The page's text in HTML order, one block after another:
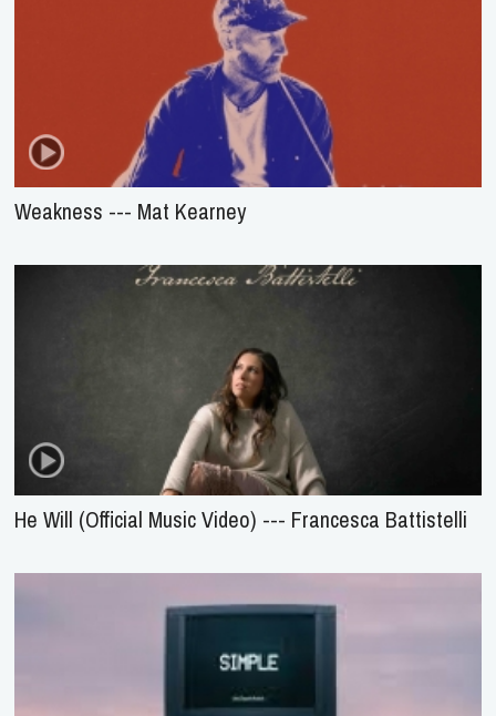
Weakness --- Mat Kearney
He Will (Official Music Video) --- Francesca Battistelli